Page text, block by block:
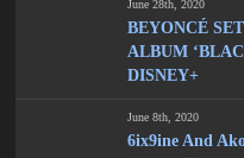
June 28th, 2020
BEYONCÉ
ALBUM
DISNEY+
June 8th, 2020
6ix9ine And